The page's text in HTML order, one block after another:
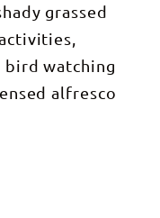
grassed
watching
alfresco